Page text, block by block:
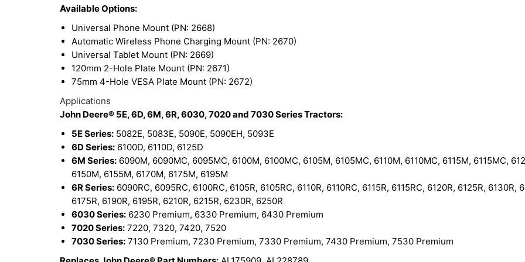
Available Options:
Universal Phone Mount (PN: 2668)
Automatic Wireless Phone Charging Mount (PN: 2670)
Universal Tablet Mount (PN: 2669)
120mm 2-Hole Plate Mount (PN: 2671)
75mm 4-Hole VESA Plate Mount (PN: 2672)
Applications
John Deere® 5E, 6D, 6M, 6R, 6030, 7020 and 7030 Series Tractors:
5E Series: 5082E, 5083E, 5090E, 5090EH, 5093E
6D Series: 6100D, 6110D, 6125D
6M Series: 6090M, 6090MC, 6095MC, 6100M, 6100MC, 6105M, 6105MC, 6110M, 6110MC, 6115M, 6115MC,
6150M, 6155M, 6170M, 6175M, 6195M
6R Series: 6090RC, 6095RC, 6100RC, 6105R, 6105RC, 6110R, 6110RC, 6115R, 6115RC, 6120R, 6125R, 6130R,
6175R, 6190R, 6195R, 6210R, 6215R, 6230R, 6250R
6030 Series: 6230 Premium, 6330 Premium, 6430 Premium
7020 Series: 7220, 7320, 7420, 7520
7030 Series: 7130 Premium, 7230 Premium, 7330 Premium, 7430 Premium, 7530 Premium